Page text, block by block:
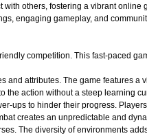
others, fostering a vibrant online
engaging gameplay, and
competition. This fast-paced
attributes. The game features a
the action without a steep learning
ups to hinder their progress.
creates an unpredictable and
The diversity of environments